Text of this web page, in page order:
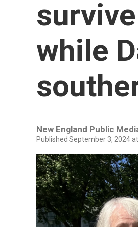
while
New England Public
Published September 3, 2024